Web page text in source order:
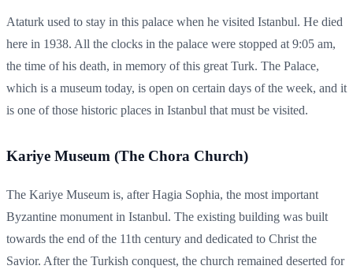
Ataturk used to stay in this palace when he visited Istanbul. He died
here in 1938. All the clocks in the palace were stopped at 9:05 am,
the time of his death, in memory of this great Turk. The Palace,
which is a museum today, is open on certain days of the week, and it
is one of those historic places in Istanbul that must be visited.
Kariye Museum (The Chora Church)
The Kariye Museum is, after Hagia Sophia, the most important
Byzantine monument in Istanbul. The existing building was built
towards the end of the 11th century and dedicated to Christ the
Savior. After the Turkish conquest, the church remained deserted for